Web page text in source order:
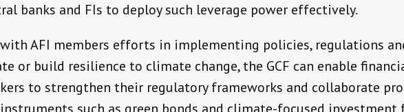
banks and FIs to deploy such leverage power effectively.
AFI members efforts in implementing policies, regulations
or build resilience to climate change, the GCF can enable
to strengthen their regulatory frameworks and collaborate